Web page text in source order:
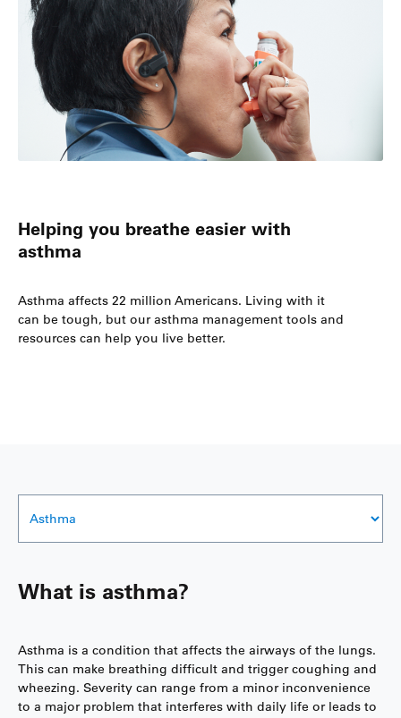
Helping you breathe easier with
asthma
Asthma affects 22 million Americans. Living with it
can be tough, but our asthma management tools and
resources can help you live better.
What is asthma?
Asthma is a condition that affects the airways of the lungs.
This can make breathing difficult and trigger coughing and
wheezing. Severity can range from a minor inconvenience
to a major problem that interferes with daily life or leads to